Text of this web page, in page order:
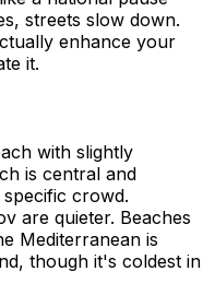
streets slow down.
enhance your
it.
with slightly
is central and
crowd.
are quieter. Beaches
Mediterranean is
though it's coldest in